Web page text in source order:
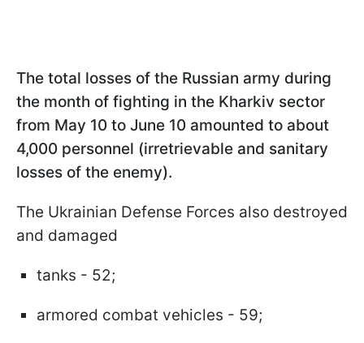
The total losses of the Russian army during
the month of fighting in the Kharkiv sector
from May 10 to June 10 amounted to about
4,000 personnel (irretrievable and sanitary
losses of the enemy).
The Ukrainian Defense Forces also destroyed
and damaged
tanks - 52;
armored combat vehicles - 59;